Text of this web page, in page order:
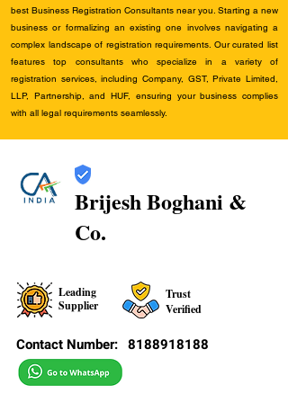
best Business Registration Consultants near you. Starting a new
business or formalizing an existing one involves navigating a
complex landscape of registration requirements. Our curated list
features top consultants who specialize in a variety of
registration services, including Company, GST, Private Limited,
LLP, Partnership, and HUF, ensuring your business complies
with all legal requirements seamlessly.
Brijesh Boghani &
Co.
Leading
Supplier
Trust
Verified
Contact Number: 8188918188